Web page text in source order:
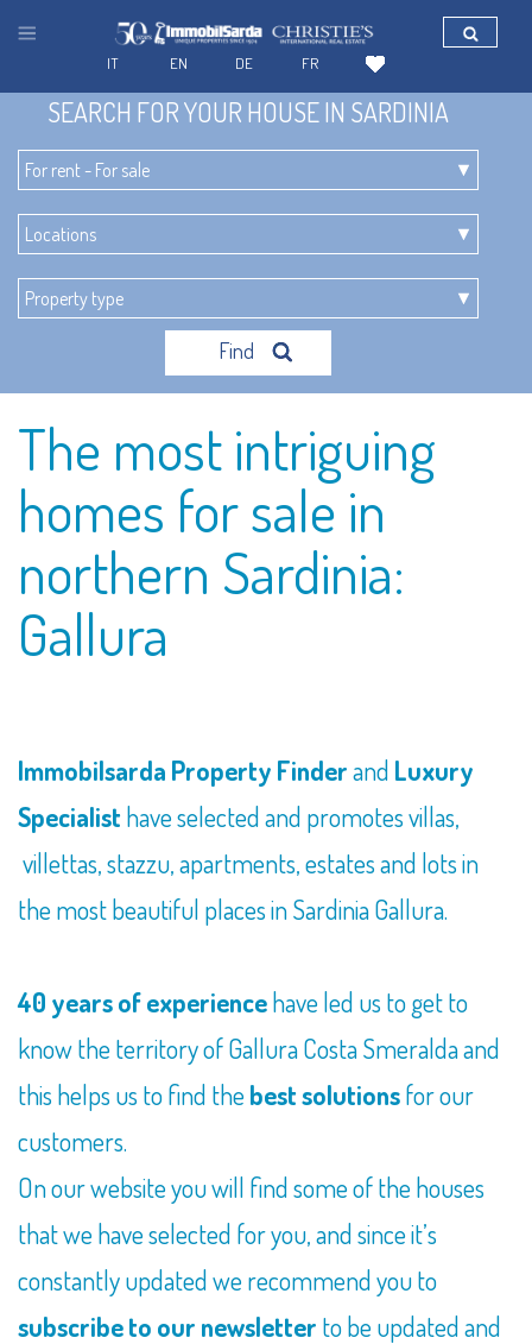
SEARCH FOR YOUR HOUSE IN SARDINIA
Find
The most intriguing
homes for sale in
northern Sardinia:
Gallura
Immobilsarda Property Finderand Luxury
Specialisthave selected and promotes villas,
villettas, stazzu, apartments, estates and lots in
the most beautiful places in Sardinia Gallura.
40 years of experiencehave led us to get to
know the territory of Gallura Costa Smeralda and
this helps us to find thebest solutionsfor our
customers.
On our website you will find some of the houses
that we have selected for you, and since it’s
constantly updated we recommend you to
subscribe to our newsletter to be updated and
FR
DE
EN
IT